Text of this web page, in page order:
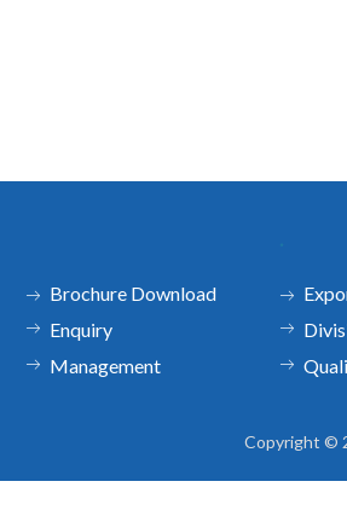
Brochure Download
Enquiry
Management
Copyright ©